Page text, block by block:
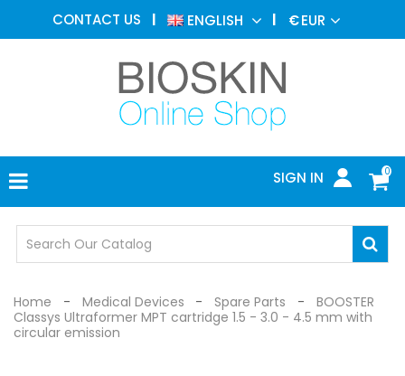
CONTACT US ENGLISH €EUR
0
SIGN IN
AESTHETIC
MEDICINE
DERMATOLOGY
PHOTOTHERAPY
MEDICAL
MEDICAL
OFFICE
SAFETY
Home Medical Devices Spare Parts
BOOSTER
Classys Ultraformer MPT cartridge 1.5 - 3.0 - 4.5 mm with
circular emission